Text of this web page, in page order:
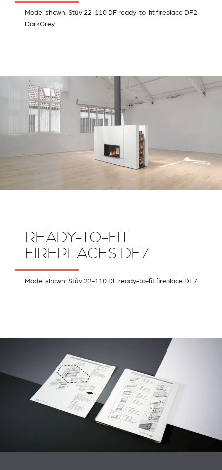
Model shown: Stûv 22-110 DF ready-to-fit fireplace DF2
DarkGrey.
READY-TO-FIT
FIREPLACES DF7
Model shown: Stûv 22-110 DF ready-to-fit fireplace DF7